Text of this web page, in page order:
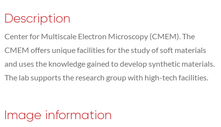
Description
Center for Multiscale Electron Microscopy (CMEM). The
CMEM offers unique facilities for the study of soft materials
and uses the knowledge gained to develop synthetic materials.
The lab supports the research group with high-tech facilities.
Image information